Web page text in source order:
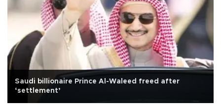
Saudi billionaire Prince Al-Waleed freed after
‘settlement’